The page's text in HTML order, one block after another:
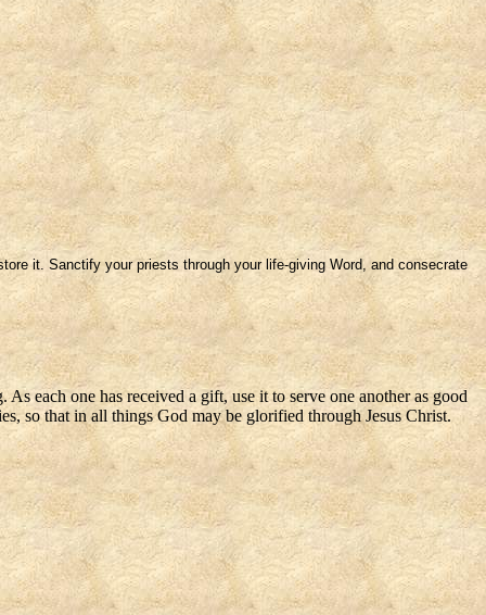
it. Sanctify your priests through your life-giving Word, and consecrate
each one has received a gift, use it to serve one another as good
so that in all things God may be glorified through Jesus Christ.